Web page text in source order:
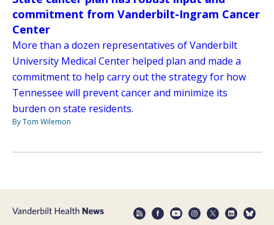
commitment from Vanderbilt-Ingram Cancer
Center
More than a dozen representatives of Vanderbilt
University Medical Center helped plan and made a
commitment to help carry out the strategy for how
Tennessee will prevent cancer and minimize its
burden on state residents.
By Tom Wilemon